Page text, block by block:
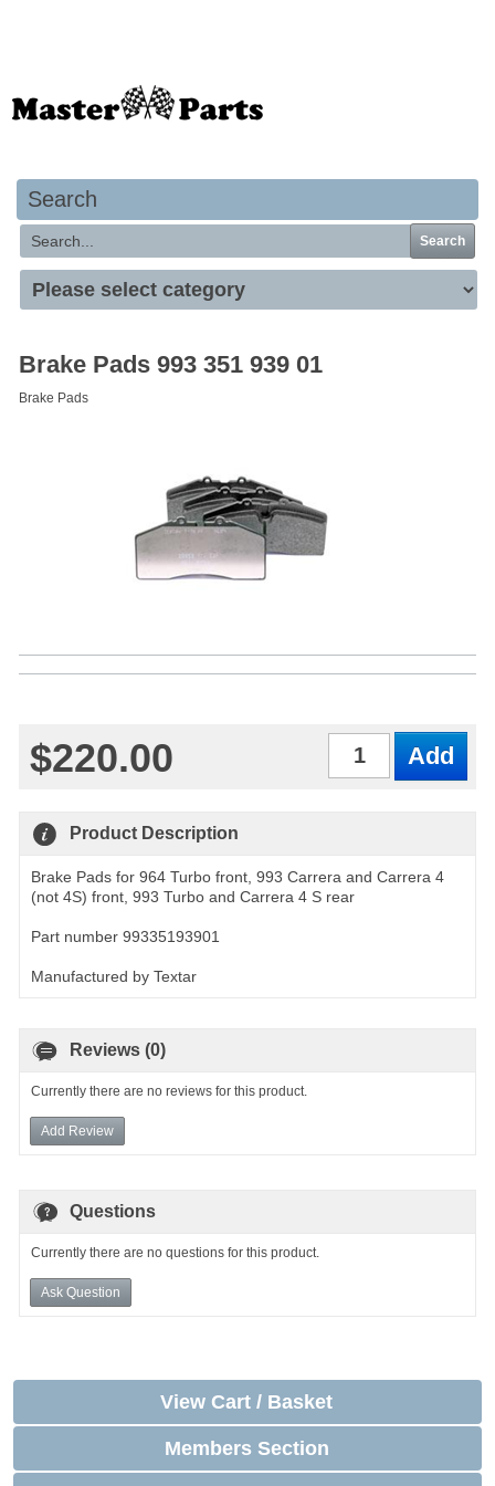
Search
Search
Brake Pads 993 351 939 01
Brake Pads
$220.00
Product Description
Brake Pads for 964 Turbo front, 993 Carrera and Carrera 4
(not 4S) front, 993 Turbo and Carrera 4 S rear
Part number 99335193901
Manufactured by Textar
Reviews (0)
Currently there are no reviews for this product.
Add Review
Questions
Currently there are no questions for this product.
Ask Question
View Cart / Basket
Members Section